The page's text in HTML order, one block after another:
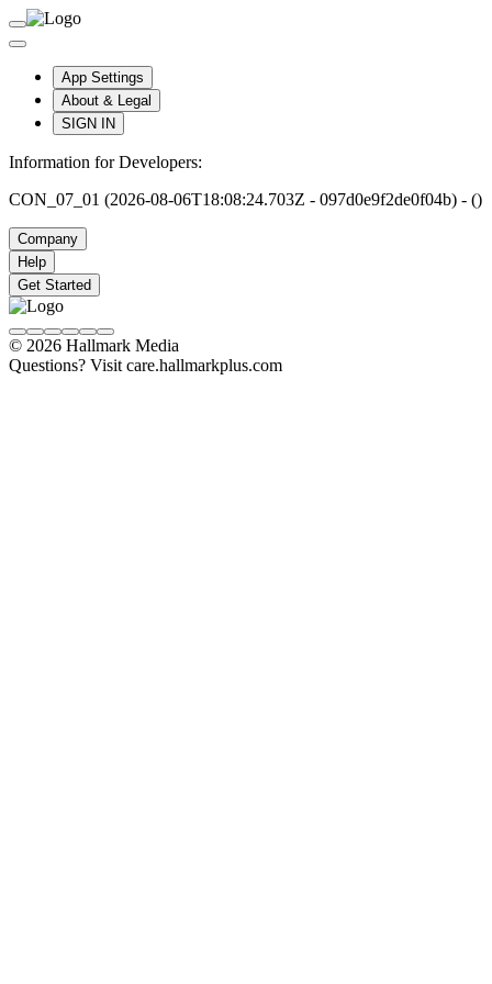
App Settings
About & Legal
SIGN IN
Information for Developers:
CON_07_01 (2026-08-06T18:08:24.703Z - 097d0e9f2de0f04b) - ()
Company
Help
Get Started
© 2026 Hallmark Media
Questions? Visit care.hallmarkplus.com